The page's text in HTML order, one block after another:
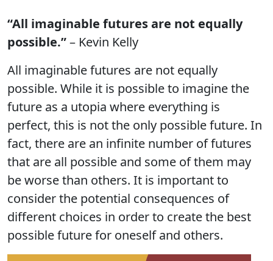
“All imaginable futures are not equally
possible.”– Kevin Kelly
All imaginable futures are not equally
possible. While it is possible to imagine the
future as a utopia where everything is
perfect, this is not the only possible future. In
fact, there are an infinite number of futures
that are all possible and some of them may
be worse than others. It is important to
consider the potential consequences of
different choices in order to create the best
possible future for oneself and others.